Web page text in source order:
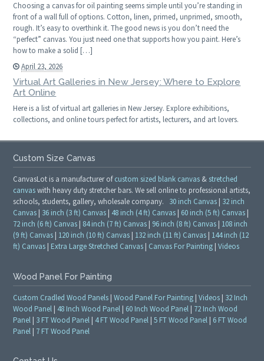
Choosing a canvas for oil painting seems simple until you’re standing in
front of a wall full of options. Cotton, linen, primed, unprimed, smooth,
rough. It’s easy to overthink it. The good news is you don’t need the
“perfect” canvas. You just need one that supports how you paint. Here’s
how to make a solid […]
April 23, 2026
Virtual Art Galleries in New Jersey: Where to Explore
Art Online
Here is a list of virtual art galleries in New Jersey. Explore exhibitions,
collections, and online tours perfect for artists, lecturers, and art lovers.
Custom Size Canvas
CanvasLot is a manufacturer ofcustom sized blank canvas & stretched
canvaswith heavy duty stretcher bars. We sell online to professional artists,
schools, students, gallery, wholesale company. 30 inch Canvas | 32 inch
Canvas | 36 inch (3 ft) Canvas | 48 inch (4 ft) Canvas | 60 inch (5 ft) Canvas |
72 inch (6 ft) Canvas | 84 inch (7 ft) Canvas | 96 inch (8 ft) Canvas | 108 inch
(9 ft) Canvas | 120 inch (10 ft) Canvas | 132 inch (11 ft) Canvas | 144 inch (12
ft) Canvas | Extra Large Stretched Canvas | Canvas For Painting |Videos
Wood Panel For Painting
Custom Cradled Wood Panels |Wood Panel For Painting |Videos | 32 Inch
Wood Panel | 48 Inch Wood Panel | 60 Inch Wood Panel | 72 Inch Wood
Panel | 3 FT Wood Panel | 4 FT Wood Panel |5 FT Wood Panel | 6 FT Wood
Panel | 7 FT Wood Panel